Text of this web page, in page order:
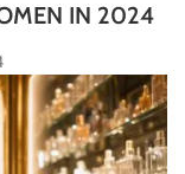
IN 2024